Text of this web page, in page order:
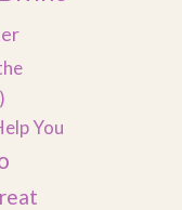
You